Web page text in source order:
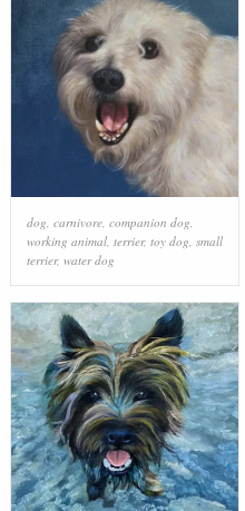
dog carnivore, companion dog
working animal, terrier, toy dog small
terrier, water dog